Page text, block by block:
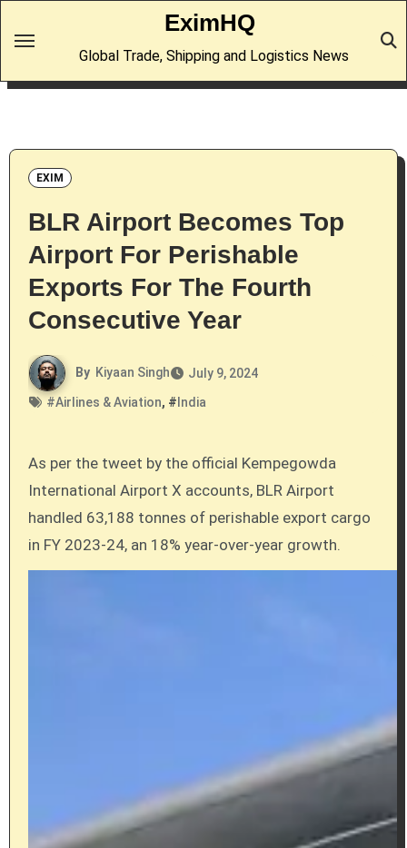
EximHQ
Global Trade, Shipping and Logistics News
EXIM
BLR Airport Becomes Top
Airport For Perishable
Exports For The Fourth
Consecutive Year
By Kiyaan Singh
July 9, 2024
#Airlines & Aviation, # India
As per the tweet by the official Kempegowda
International Airport X accounts, BLR Airport
handled 63,188 tonnes of perishable export cargo
in FY 2023-24, an 18% year-over-year growth.